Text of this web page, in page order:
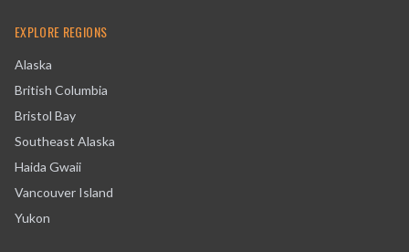
EXPLORE REGIONS
Alaska
British Columbia
Bristol Bay
Southeast Alaska
Haida Gwaii
Vancouver Island
Yukon